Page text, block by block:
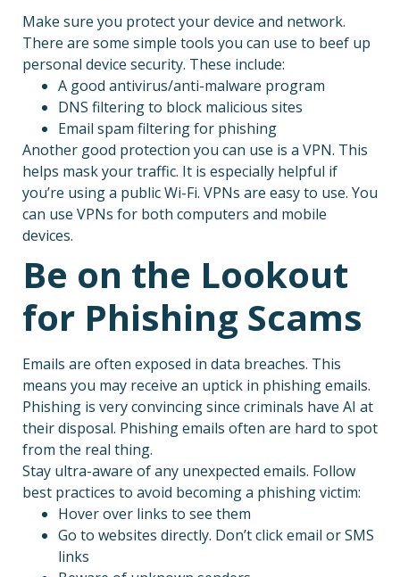
Make sure you protect your device and network.
There are some simple tools you can use to beef up
personal device security. These include:
A good antivirus/anti-malware program
DNS filtering to block malicious sites
Email spam filtering for phishing
Another good protection you can use is a VPN. This
helps mask your traffic. It is especially helpful if
you’re using a public Wi-Fi. VPNs are easy to use. You
can use VPNs for both computers and mobile
devices.
Be on the Lookout
for Phishing Scams
Emails are often exposed in data breaches. This
means you may receive an uptick in phishing emails.
Phishing is very convincing since criminals have AI at
their disposal. Phishing emails often are hard to spot
from the real thing.
Stay ultra-aware of any unexpected emails. Follow
best practices to avoid becoming a phishing victim:
Hover over links to see them
Go to websites directly. Don’t click email or SMS
links